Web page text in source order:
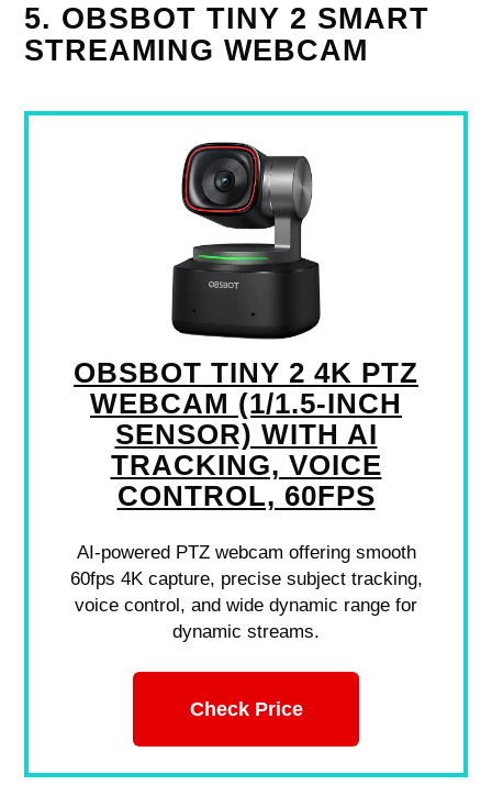
5. OBSBOT TINY 2 SMART
STREAMING WEBCAM
OBSBOT TINY 2 4K PTZ
WEBCAM (1/1.5-INCH
SENSOR) WITH AI
TRACKING, VOICE
CONTROL, 60FPS
AI-powered PTZ webcam offering smooth
60fps 4K capture, precise subject tracking,
voice control, and wide dynamic range for
dynamic streams.
Check Price